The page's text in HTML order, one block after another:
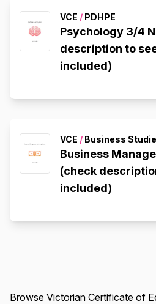
VCE / PDHPE
Psychology 3/4
description to
included)
VCE / Business
Business
(check
included)
Browse Victorian Certificate of